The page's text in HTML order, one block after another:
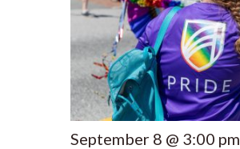
September 8 @ 3:00 pm